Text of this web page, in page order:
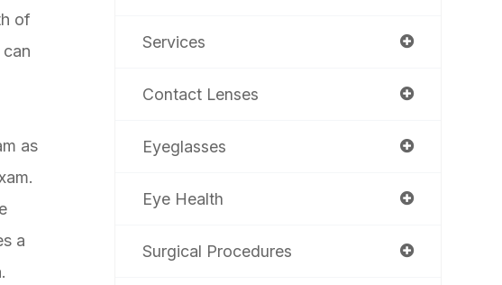
of
as
a
Services
Contact Lenses
Eyeglasses
Eye Health
Surgical Procedures